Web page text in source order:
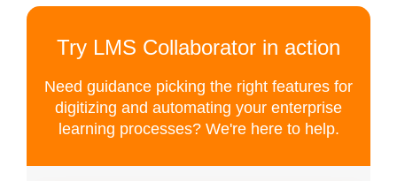
Try LMS Collaborator in action
Need guidance picking the right features for
digitizing and automating your enterprise
learning processes? We're here to help.